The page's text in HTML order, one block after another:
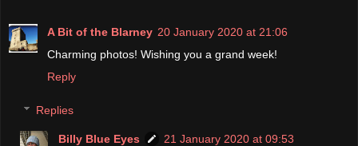
A Bit of the Blarney 20 January 2020 at 21:06
Charming photos! Wishing you a grand week!
Reply
Replies
Billy Blue Eyes
21 January 2020 at 09:53